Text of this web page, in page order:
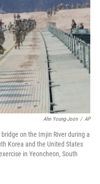
b
o
o
k
e
r
e
d
n
l
Ahn Young-Joon / AP
on the Imjin River during a
Korea and the United States
in Yeoncheon, South